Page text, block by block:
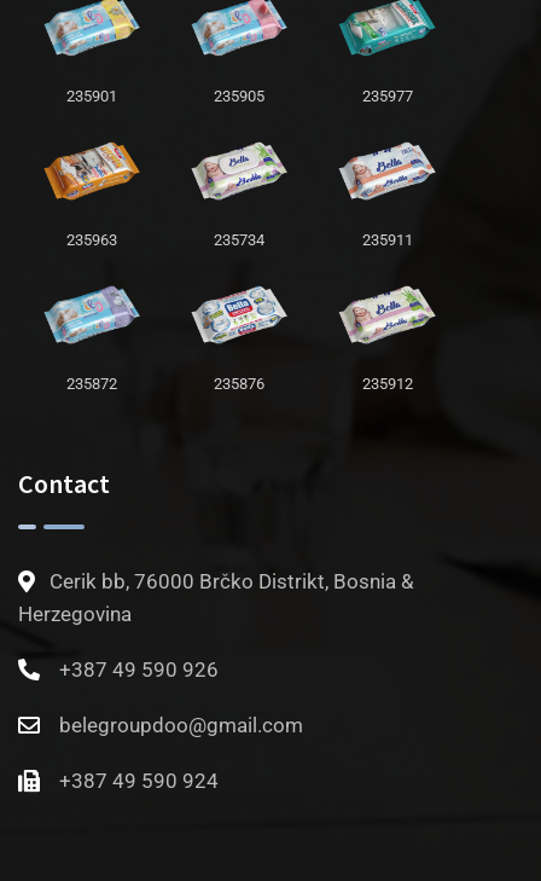
235901 235905 235977
235963 235734 235911
235872 235876 235912
Contact
Cerik bb, 76000 Brčko Distrikt, Bosnia &
Herzegovina
+387 49 590 926
belegroupdoo@gmail.com
+387 49 590 924